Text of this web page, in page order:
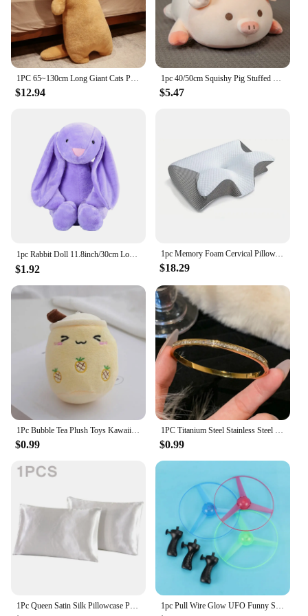
settings. The metal stem is robust and durable,
ensuring that the mirror remains securely in place
during use. Whether you're a professional lash artist
or someone who needs a reliable mirror for their
office, this tool is an indispensable addition to your
toolkit.
The lightweight and compact design of this mirror
make it a breeze to carry around, ensuring that you
can have a reliable viewing surface wherever you
go. It's an essential tool for anyone who needs to
maintain a high level of safety and precision in their
work. With its wholesale availability, it's an
excellent choice for vendors and suppliers looking
to provide their clients with quality eyelash
extension accessories.
1PC 65~130cm Long Giant Cats Plush Toy Cylidrical Animal Bolster Pillow Kawaii Cat Stuffed Plushie Children Sleeping Friend Gift
$12.94
1pc 40/50cm Squishy Pig Stuffed Doll Lying Plush Piggy Toy Animal Soft Plushie Pillow for Kids Baby Comforting Birthday Gift
$5.47
1pc Rabbit Doll 11.8inch/30cm Long Ears Plush Doll Plush Toy, Plush Toy Gift 【Valentine's Day 】【Easter Day】For Best Gift
$1.92
1pc Memory Foam Cervical Pillow, 2 in 1 Ergonomic Contour Orthopedic Pillow for Neck Pain, Contoured Support Pillows,Neck Pillow
$18.29
1Pc Bubble Tea Plush Toys Kawaii Fruit Milk Tea Design Kids Stuffed Doll Soft Pillow Cushion Birthday Gift for Girl Friend
$0.99
1PC Titanium Steel Stainless Steel Inlaid Zircon Gold Plated Bracelet, Classic and Simple Style, Suitable for Women's Daily Wear
$0.99
1Pc Queen Satin Silk Pillowcase Pillow Case Cover Home Bedding Smoothy Pillow Rectangle Bedding Pillow 1pc Pull Wire Glow UFO Funny Spinning Flyer Luminous LED Light Handle Top Toys for Kids Gifts Outdoor Sport Parent-child Game